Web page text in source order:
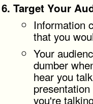
Target Your
Information
that you
Your
dumber
hear you
you're